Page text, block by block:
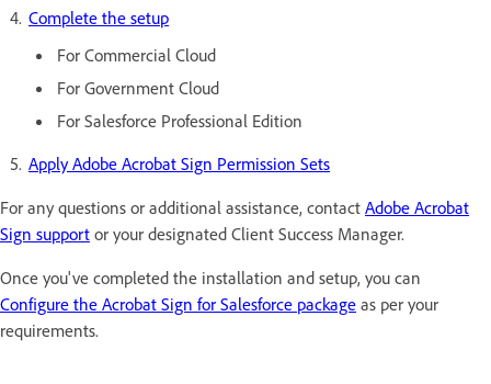
Complete the setup
For Commercial Cloud
For Government Cloud
For Salesforce Professional Edition
Apply Adobe Acrobat Sign Permission Sets
For any questions or additional assistance, contact Adobe Acrobat
Sign support or your designated Client Success Manager.
Once you've completed the installation and setup, you can
Configure the Acrobat Sign for Salesforce package as per your
requirements.